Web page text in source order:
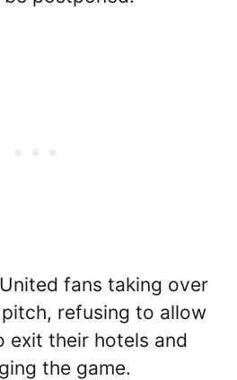
fans taking over
refusing to allow
exit their hotels and
the game.